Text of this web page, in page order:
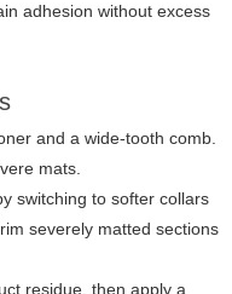
adhesion without excess
and a wide-tooth comb.
mats.
switching to softer collars
severely matted sections
residue, then apply a